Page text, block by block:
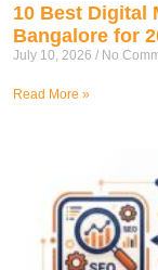
10 Best Digital
Bangalore for
July 10, 2026 No
Read More »